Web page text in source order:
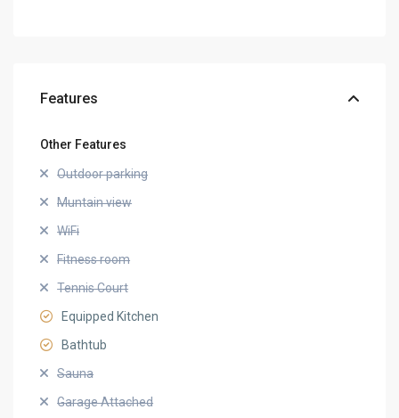
Features
Other Features
Outdoor parking
Muntain view
WiFi
Fitness room
Tennis Court
Equipped Kitchen
Bathtub
Sauna
Garage Attached